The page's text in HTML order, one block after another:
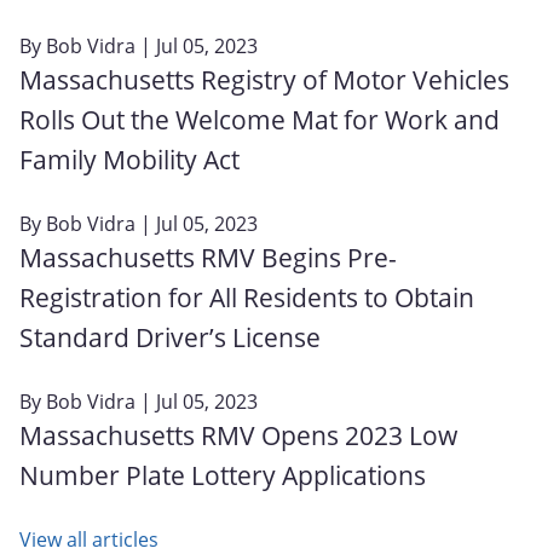
By Bob Vidra | Jul 05, 2023
Massachusetts Registry of Motor Vehicles
Rolls Out the Welcome Mat for Work and
Family Mobility Act
By Bob Vidra | Jul 05, 2023
Massachusetts RMV Begins Pre-
Registration for All Residents to Obtain
Standard Driver’s License
By Bob Vidra | Jul 05, 2023
Massachusetts RMV Opens 2023 Low
Number Plate Lottery Applications
View all articles